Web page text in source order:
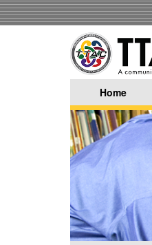
Skip
to
main
content
Home